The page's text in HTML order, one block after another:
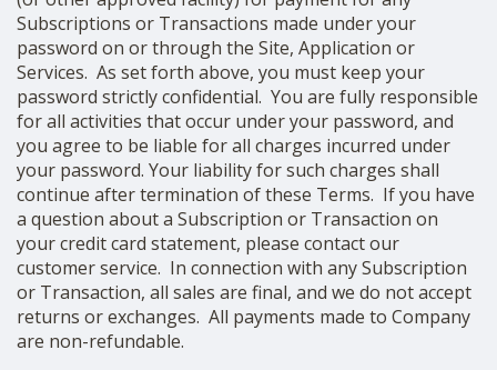
Subscriptions or Transactions made under your
password on or through the Site, Application or
Services. As set forth above, you must keep your
password strictly confidential. You are fully responsible
for all activities that occur under your password, and
you agree to be liable for all charges incurred under
your password. Your liability for such charges shall
continue after termination of these Terms. If you have
a question about a Subscription or Transaction on
your credit card statement, please contact our
customer service. In connection with any Subscription
or Transaction, all sales are final, and we do not accept
returns or exchanges. All payments made to Company
are non-refundable.